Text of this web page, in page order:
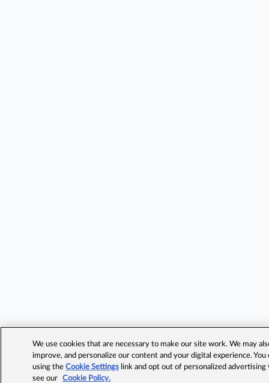
We use cookies that are necessary to make our site work. We may
improve, and personalize our content and your digital experience.
using theCookie Settings link and opt out of personalized advertising
see our
Cookie Policy.